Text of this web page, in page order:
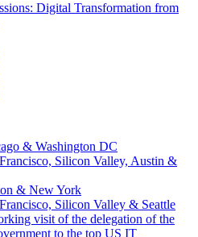
Digital Transformation from
& Washington DC
Silicon Valley, Austin &
& New York
Silicon Valley & Seattle
visit of the delegation of the
to the top US IT